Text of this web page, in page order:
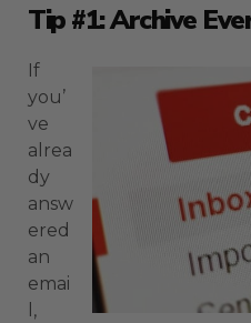
Tip #1: Archive
If
you’
ve
alrea
dy
answ
ered
an
emai
l,